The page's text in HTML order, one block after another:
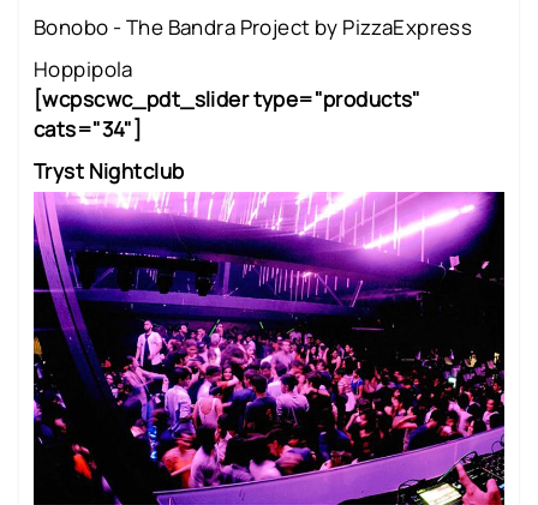
Bonobo - The Bandra Project by PizzaExpress
Hoppipola
[wcpscwc_pdt_slider type="products"
cats="34"]
Tryst Nightclub